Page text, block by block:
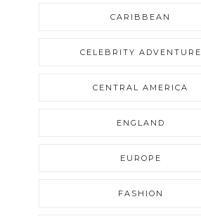
CARIBBEAN
CELEBRITY ADVENTURE
CENTRAL AMERICA
ENGLAND
EUROPE
FASHION